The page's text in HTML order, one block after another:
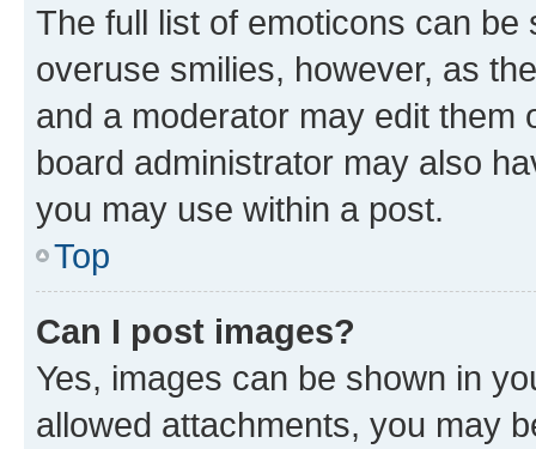
The full list of emoticons can
overuse smilies, however, as
and a moderator may edit them
board administrator may also
you may use within a post.
Top
Can I post images?
Yes, images can be shown in
allowed attachments, you may